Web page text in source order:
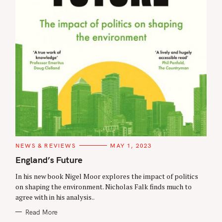
C
T
E
O
I
E
S
NEWS & REVIEWS MAY 1, 2023
England’s Future
In his new book Nigel Moor explores the impact of politics
on shaping the environment. Nicholas Falk finds much to
agree with in his analysis..
Read More